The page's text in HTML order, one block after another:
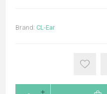
Brand: CL-Ear